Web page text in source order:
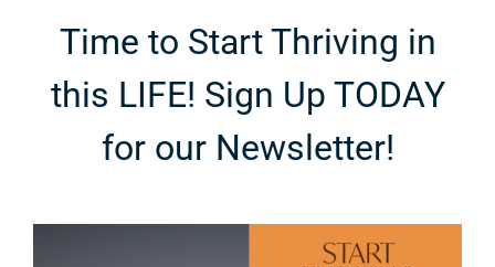
Time to Start Thriving in
this LIFE! Sign Up TODAY
for our Newsletter!